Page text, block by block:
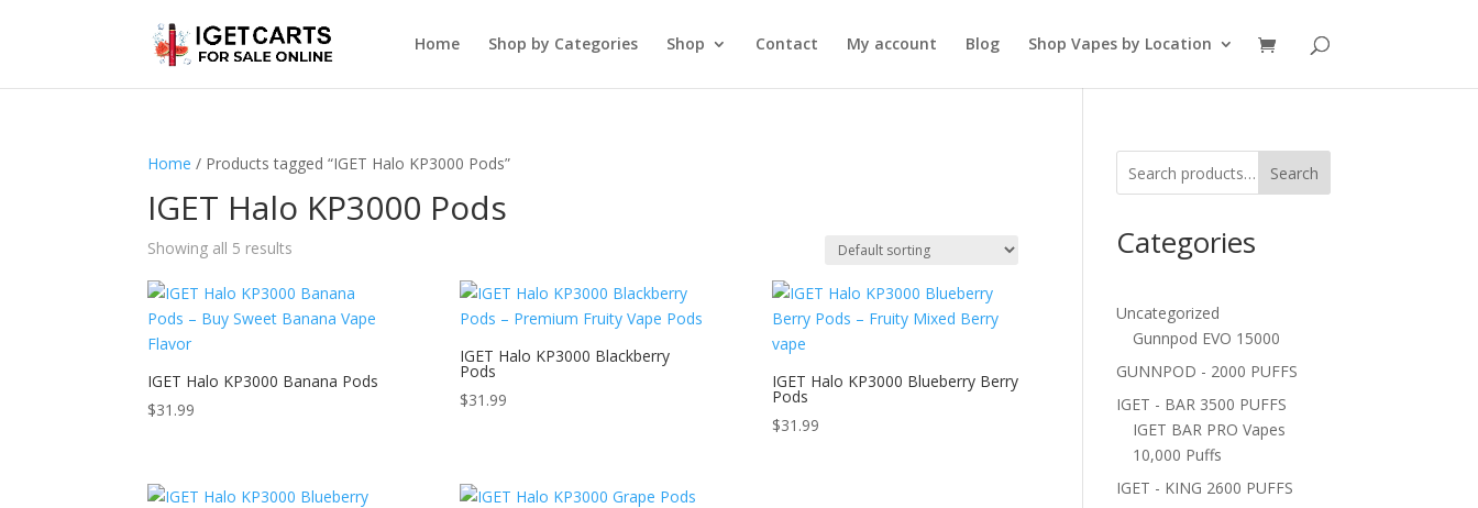
Home Shop by Categories Shop Contact My account Blog Shop Vapes by Location
Home / Products tagged “IGET Halo KP3000 Pods”
IGET Halo KP3000 Pods
Showing all 5 results
IGET Halo KP3000 Banana Pods
$31.99
IGET Halo KP3000 Blackberry
Pods
$31.99
IGET Halo KP3000 Blueberry Berry
Pods
$31.99
Search
Categories
Uncategorized
Gunnpod EVO 15000
GUNNPOD - 2000 PUFFS
IGET - BAR 3500 PUFFS
IGET BAR PRO Vapes
10,000 Puffs
IGET - KING 2600 PUFFS